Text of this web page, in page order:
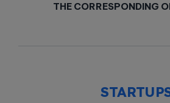
THE CORRESPONDING